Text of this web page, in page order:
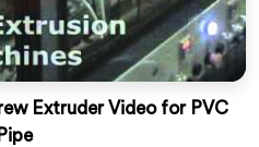
Extruder Video for PVC
Pipe